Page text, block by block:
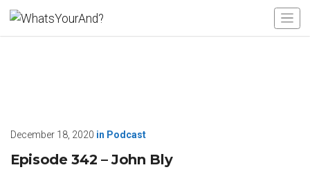
December 18, 2020 in Podcast
Episode 342 – John Bly